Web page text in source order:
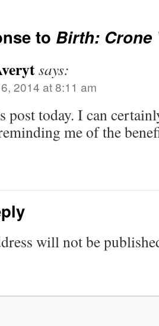
to Birth: Crone
says:
2014 at 8:11 am
post today. I can
me of the
will not be